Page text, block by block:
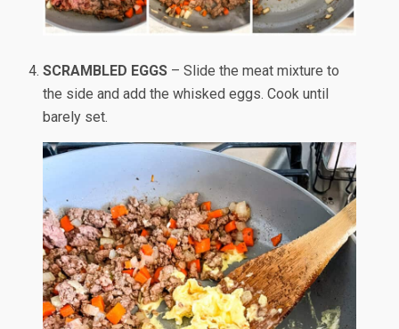
SCRAMBLED EGGS – Slide the meat mixture to
the side and add the whisked eggs. Cook until
barely set.